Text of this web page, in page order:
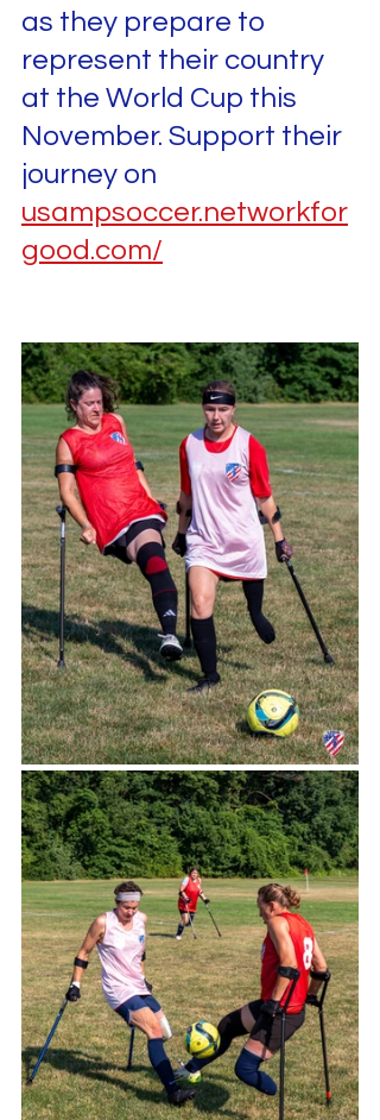
as they prepare to
represent their country
at the World Cup this
November. Support their
journey on
usampsoccer.networkfor
good.com/